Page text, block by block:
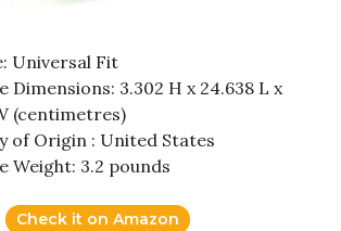
Universal Fit
Dimensions: 3.302 H x 24.638 L x
(centimetres)
of Origin : United States
Weight: 3.2 pounds
Check it on Amazon